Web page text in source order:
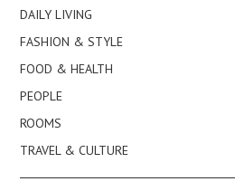
DAILY LIVING
FASHION & STYLE
FOOD & HEALTH
PEOPLE
ROOMS
TRAVEL & CULTURE